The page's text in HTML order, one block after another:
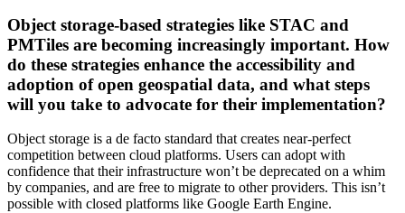
Object storage-based strategies like STAC and
PMTiles are becoming increasingly important. How
do these strategies enhance the accessibility and
adoption of open geospatial data, and what steps
will you take to advocate for their implementation?
Object storage is a de facto standard that creates near-perfect
competition between cloud platforms. Users can adopt with
confidence that their infrastructure won’t be deprecated on a whim
by companies, and are free to migrate to other providers. This isn’t
possible with closed platforms like Google Earth Engine.